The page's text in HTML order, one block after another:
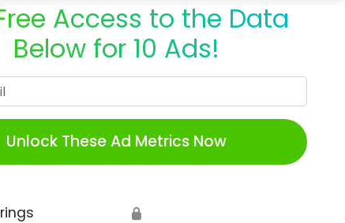
Access to the Data
Below for 10 Ads!
Unlock These Ad Metrics Now
🔒